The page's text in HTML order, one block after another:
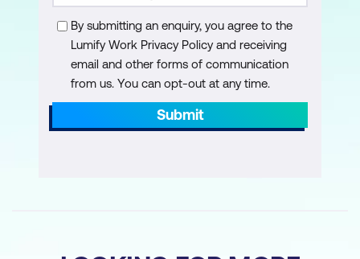
By submitting an enquiry, you agree to the
Lumify Work Privacy Policy and receiving
email and other forms of communication
from us. You can opt-out at any time.
Submit